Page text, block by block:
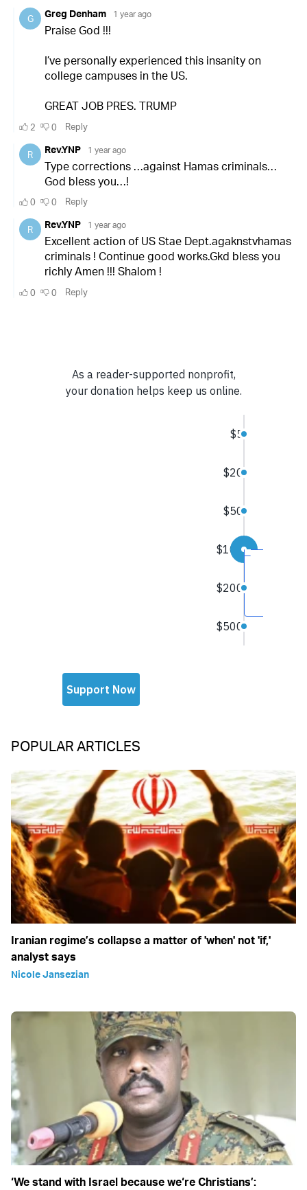
POPULAR ARTICLES
Iranian regime’s collapse a matter of 'when' not 'if,'
analyst says
Nicole Jansezian
‘We stand with Israel because we‘re Christians’: